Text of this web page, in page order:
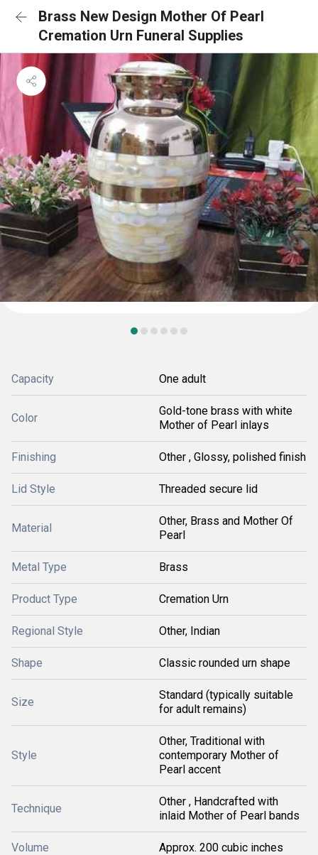
Brass New Design Mother Of Pearl
Cremation Urn Funeral Supplies
Capacity One adult
Color
Gold-tone brass with white
Mother of Pearl inlays
Finishing Other , Glossy, polished finish
Lid Style Threaded secure lid
Material
Other, Brass and Mother Of
Pearl
Metal Type Brass
Product Type Cremation Urn
Regional Style Other, Indian
Shape Classic rounded urn shape
Size
Standard (typically suitable
for adult remains)
Style
Other, Traditional with
contemporary Mother of
Pearl accent
Technique
Other , Handcrafted with
inlaid Mother of Pearl bands
Volume Approx. 200 cubic inches